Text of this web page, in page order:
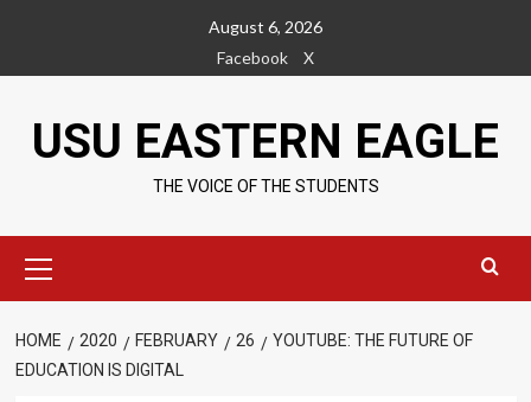
content
August 6, 2026
Facebook
X
USU EASTERN EAGLE
THE VOICE OF THE STUDENTS
Menu
HOME 2020 FEBRUARY 26
YOUTUBE: THE FUTURE OF
EDUCATION IS DIGITAL